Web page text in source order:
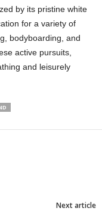
by its pristine white
for a variety of
bodyboarding, and
active pursuits,
and leisurely
Next article